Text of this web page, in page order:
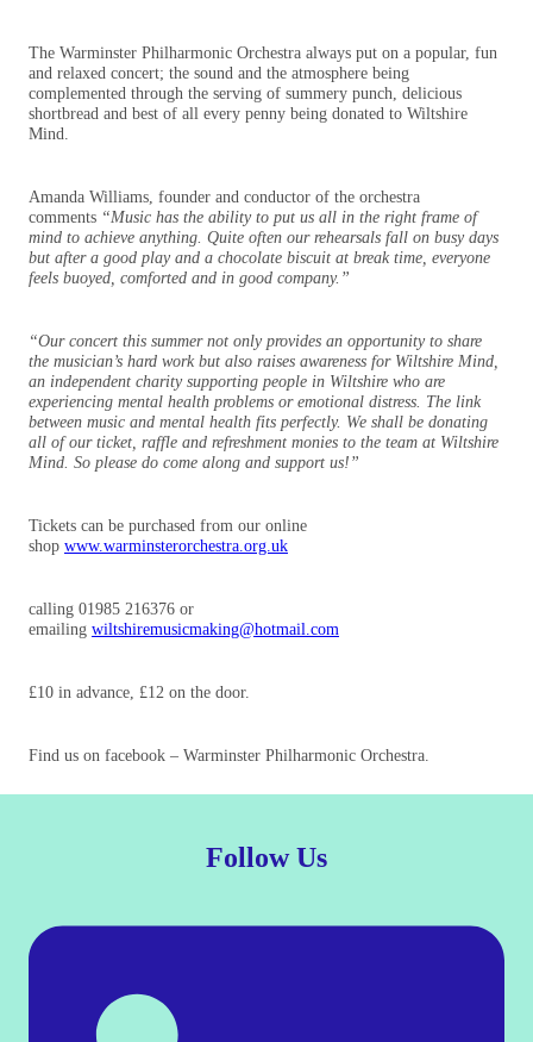
The Warminster Philharmonic Orchestra always put on a popular, fun
and relaxed concert; the sound and the atmosphere being
complemented through the serving of summery punch, delicious
shortbread and best of all every penny being donated to Wiltshire
Mind.
Amanda Williams, founder and conductor of the orchestra
comments “Music has the ability to put us all in the right frame of
mind to achieve anything. Quite often our rehearsals fall on busy days
but after a good play and a chocolate biscuit at break time, everyone
feels buoyed, comforted and in good company.”
“Our concert this summer not only provides an opportunity to share
the musician’s hard work but also raises awareness for Wiltshire Mind,
an independent charity supporting people in Wiltshire who are
experiencing mental health problems or emotional distress. The link
between music and mental health fits perfectly. We shall be donating
all of our ticket, raffle and refreshment monies to the team at Wiltshire
Mind. So please do come along and support us!”
Tickets can be purchased from our online
shop www.warminsterorchestra.org.uk
calling 01985 216376 or
emailing wiltshiremusicmaking@hotmail.com
£10 in advance, £12 on the door.
Find us on facebook – Warminster Philharmonic Orchestra.
Follow Us